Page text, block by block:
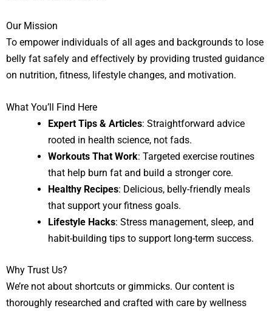
Our Mission
To empower individuals of all ages and backgrounds to lose
belly fat safely and effectively by providing trusted guidance
on nutrition, fitness, lifestyle changes, and motivation.
What You’ll Find Here
Expert Tips & Articles: Straightforward advice
rooted in health science, not fads.
Workouts That Work: Targeted exercise routines
that help burn fat and build a stronger core.
Healthy Recipes: Delicious, belly-friendly meals
that support your fitness goals.
Lifestyle Hacks: Stress management, sleep, and
habit-building tips to support long-term success.
Why Trust Us?
We’re not about shortcuts or gimmicks. Our content is
thoroughly researched and crafted with care by wellness